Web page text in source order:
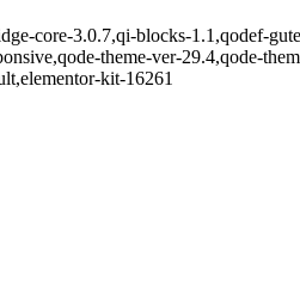
core-3.0.7,qi-blocks-1.1,qodef-
theme-ver-29.4,qode-
kit-16261